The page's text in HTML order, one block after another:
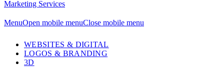
MenuOpen mobile menuClose mobile menu
WEBSITES & DIGITAL
LOGOS & BRANDING
3D